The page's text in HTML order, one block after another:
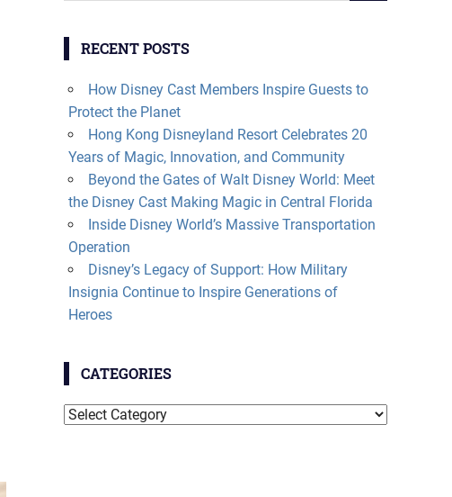
RECENT POSTS
How Disney Cast Members Inspire Guests to
Protect the Planet
Hong Kong Disneyland Resort Celebrates 20
Years of Magic, Innovation, and Community
Beyond the Gates of Walt Disney World: Meet
the Disney Cast Making Magic in Central Florida
Inside Disney World’s Massive Transportation
Operation
Disney’s Legacy of Support: How Military
Insignia Continue to Inspire Generations of
Heroes
CATEGORIES
Categories